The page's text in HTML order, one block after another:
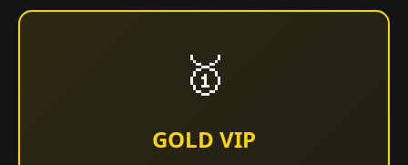
🥇
GOLD VIP